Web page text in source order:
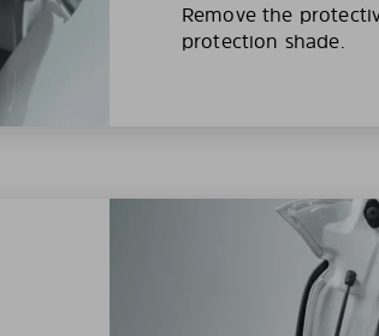
Remove the
protection shade.